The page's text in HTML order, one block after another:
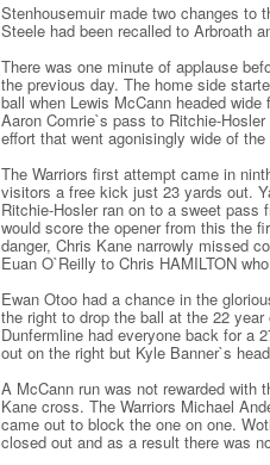
Stenhousemuir made two changes to
Steele had been recalled to Arbroath
There was one minute of applause
the previous day. The home side
ball when Lewis McCann headed
Aaron Comrie`s pass to Ritchie-
effort that went agonisingly wide of
The Warriors first attempt came in
visitors a free kick just 23 yards out.
Ritchie-Hosler ran on to a sweet pass
would score the opener from this the
danger, Chris Kane narrowly missed
Euan O`Reilly to Chris HAMILTON
Ewan Otoo had a chance in the
the right to drop the ball at the 22
Dunfermline had everyone back for a
out on the right but Kyle Banner`s
A McCann run was not rewarded with
Kane cross. The Warriors Michael
came out to block the one on one.
closed out and as a result there was